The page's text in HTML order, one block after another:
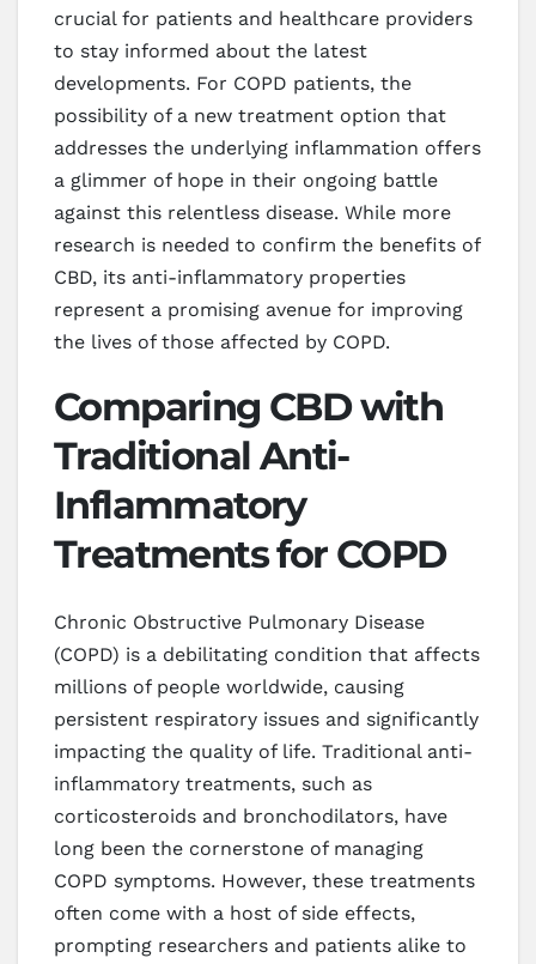
crucial for patients and healthcare providers
to stay informed about the latest
developments. For COPD patients, the
possibility of a new treatment option that
addresses the underlying inflammation offers
a glimmer of hope in their ongoing battle
against this relentless disease. While more
research is needed to confirm the benefits of
CBD, its anti-inflammatory properties
represent a promising avenue for improving
the lives of those affected by COPD.
Comparing CBD with
Traditional Anti-
Inflammatory
Treatments for COPD
Chronic Obstructive Pulmonary Disease
(COPD) is a debilitating condition that affects
millions of people worldwide, causing
persistent respiratory issues and significantly
impacting the quality of life. Traditional anti-
inflammatory treatments, such as
corticosteroids and bronchodilators, have
long been the cornerstone of managing
COPD symptoms. However, these treatments
often come with a host of side effects,
prompting researchers and patients alike to